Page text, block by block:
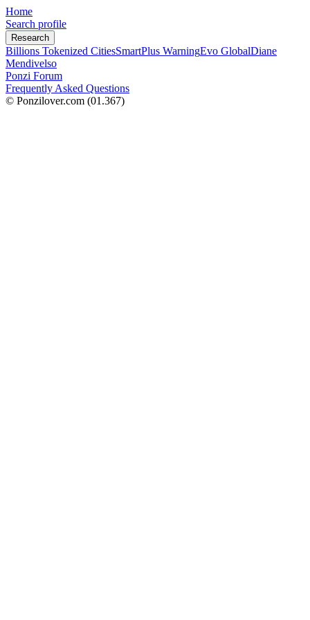
Home
Search profile
Research
Billions Tokenized CitiesSmartPlus WarningEvo GlobalDiane
Mendivelso
Ponzi Forum
Frequently Asked Questions
© Ponzilover.com (01.367)